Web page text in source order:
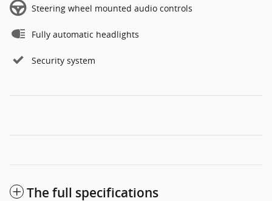
Steering wheel mounted audio controls
Fully automatic headlights
Security system
The full specifications